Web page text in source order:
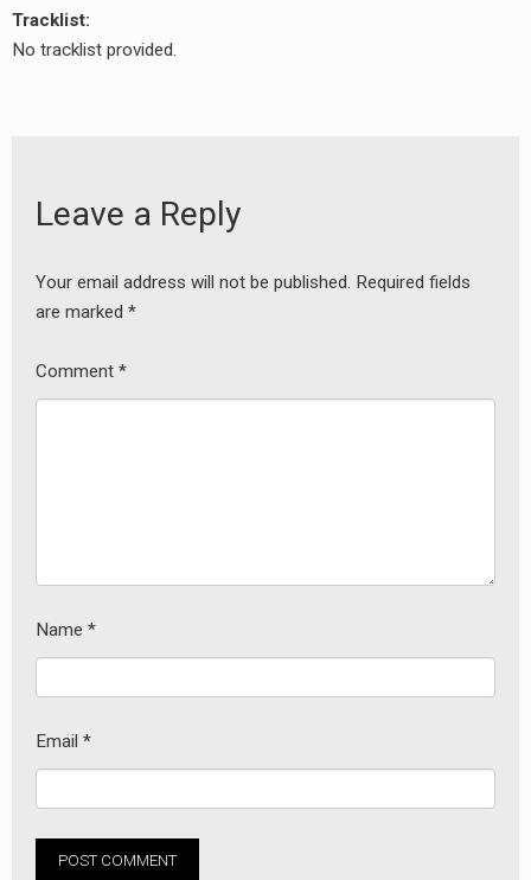
Tracklist:
No tracklist provided.
Leave a Reply
Your email address will not be published. Required fields
are marked *
Comment *
Name *
Email *